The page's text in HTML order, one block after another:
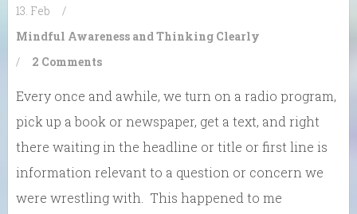
13. Feb
/
Mindful Awareness and Thinking Clearly
/
2 Comments
Every once and awhile, we turn on a radio program,
pick up a book or newspaper, get a text, and right
there waiting in the headline or title or first line is
information relevant to a question or concern we
were wrestling with. This happened to me